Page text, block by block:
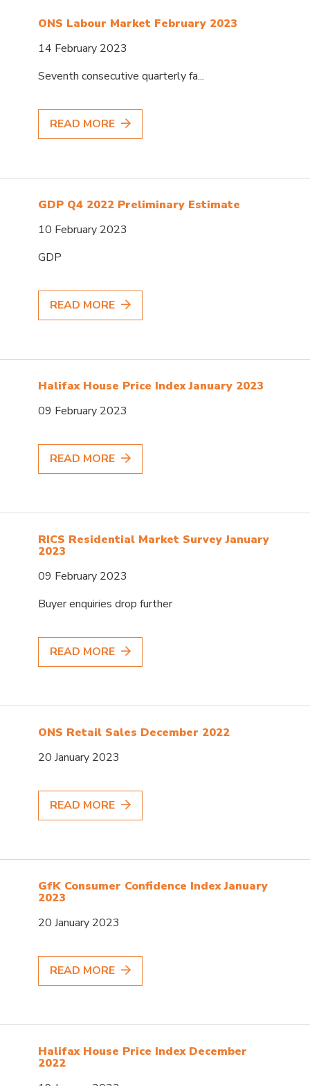
ONS Labour Market February 2023
14 February 2023
Seventh consecutive quarterly fa...
READ MORE
GDP Q4 2022 Preliminary Estimate
10 February 2023
GDP
READ MORE
Halifax House Price Index January 2023
09 February 2023
READ MORE
RICS Residential Market Survey January
2023
09 February 2023
Buyer enquiries drop further
READ MORE
ONS Retail Sales December 2022
20 January 2023
READ MORE
GfK Consumer Confidence Index January
2023
20 January 2023
READ MORE
Halifax House Price Index December
2022